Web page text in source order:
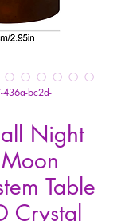
436a-bc2d-
Night
Table
Crystal